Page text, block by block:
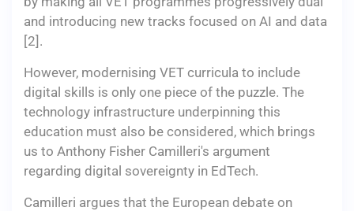
and introducing new tracks focused on AI and data
[2].
However, modernising VET curricula to include
digital skills is only one piece of the puzzle. The
technology infrastructure underpinning this
education must also be considered, which brings
us to Anthony Fisher Camilleri's argument
regarding digital sovereignty in EdTech.
Camilleri argues that the European debate on